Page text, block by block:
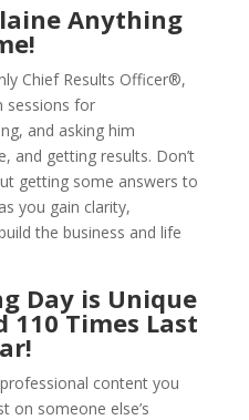
Anything
Chief Results Officer®,
sessions for
and asking him
and getting results. Don’t
getting some answers to
you gain clarity,
the business and life
Day is Unique
110 Times Last
content you
on someone else’s